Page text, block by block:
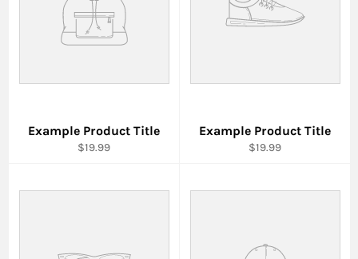
Example Product Title
$19.99
Example Product Title
$19.99